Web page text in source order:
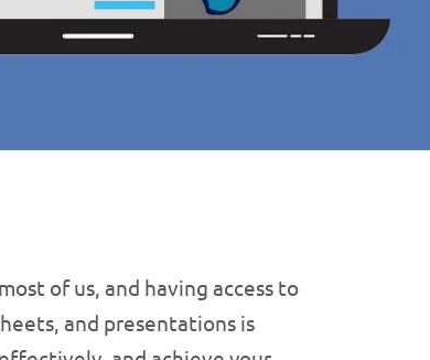
of us, and having access to
and presentations is